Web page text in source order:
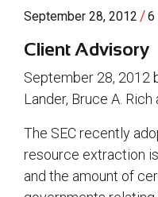
September 28, 2012 /6
Client Advisory
September 28, 2012
Lander, Bruce A.
The SEC recently
resource extraction
and the amount of